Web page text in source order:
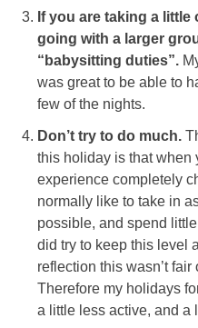
If you are taking a
going with a larger
“babysitting duties”.
was great to be able to
few of the nights.
Don’t try to do much.
this holiday is that when
experience completely
normally like to take in
possible, and spend
did try to keep this level
reflection this wasn’t
Therefore my holidays
a little less active, and a